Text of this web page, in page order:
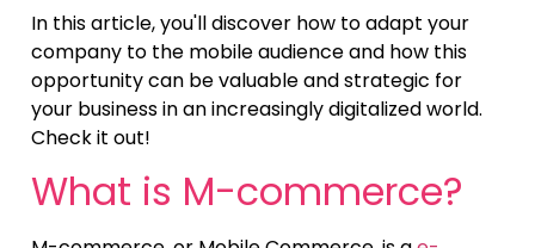
In this article, you'll discover how to adapt your
company to the mobile audience and how this
opportunity can be valuable and strategic for
your business in an increasingly digitalized world.
Check it out!
What is M-commerce?